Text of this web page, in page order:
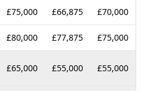
£75,000 £66,875 £70,000
£80,000 £77,875 £75,000
£65,000 £55,000 £55,000